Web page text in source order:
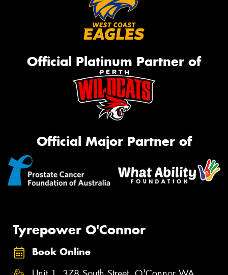
Official Platinum Partner of
Official Major Partner of
Tyrepower O'Connor
Book Online